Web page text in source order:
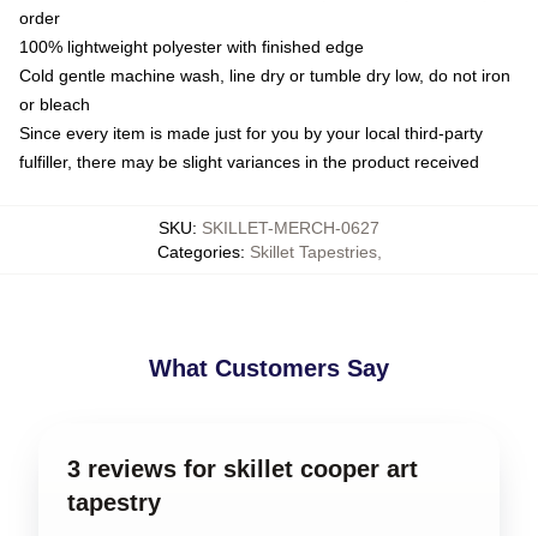
order
100% lightweight polyester with finished edge
Cold gentle machine wash, line dry or tumble dry low, do not iron
or bleach
Since every item is made just for you by your local third-party
fulfiller, there may be slight variances in the product received
SKU: SKILLET-MERCH-0627
Categories: Skillet Tapestries,
What Customers Say
3 reviews for skillet cooper art
tapestry